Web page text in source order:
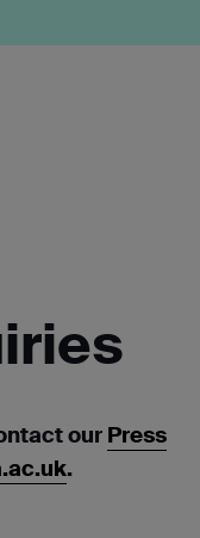
our Press
.